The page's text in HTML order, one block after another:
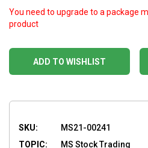
ADD TO WISHLIST
You need to upgrade to a package
product
SKU:
MS21-00241
TOPIC:
MS Stock Trading